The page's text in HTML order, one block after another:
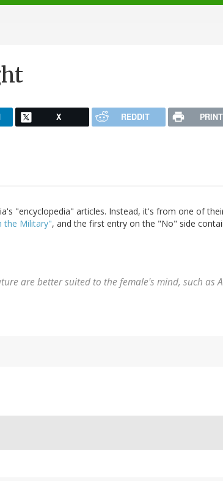
X REDDIT PRINT
"encyclopedia" articles. Instead, it's from one of
the Military", and the first entry on the "No" side
are better suited to the female's mind, such as